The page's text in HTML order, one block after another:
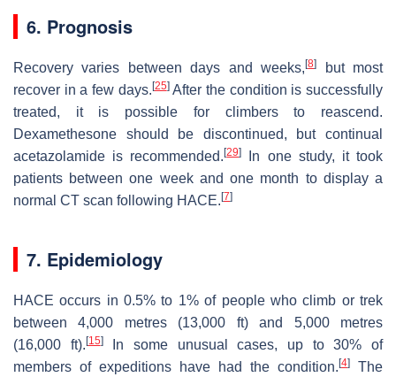
6. Prognosis
Recovery varies between days and weeks,[8]
but most
recover in a few days. [25]After the condition is successfully
treated, it is possible for climbers to reascend.
Dexamethesone should be discontinued, but continual
acetazolamide is recommended.[29]
In one study, it took
patients between one week and one month to display a
normal CT scan following HACE. [7]
7. Epidemiology
HACE occurs in 0.5% to 1% of people who climb or trek
between 4,000 metres (13,000 ft) and 5,000 metres
(16,000 ft). [15]In some unusual cases, up to 30% of
members of expeditions have had the condition. [4]
The